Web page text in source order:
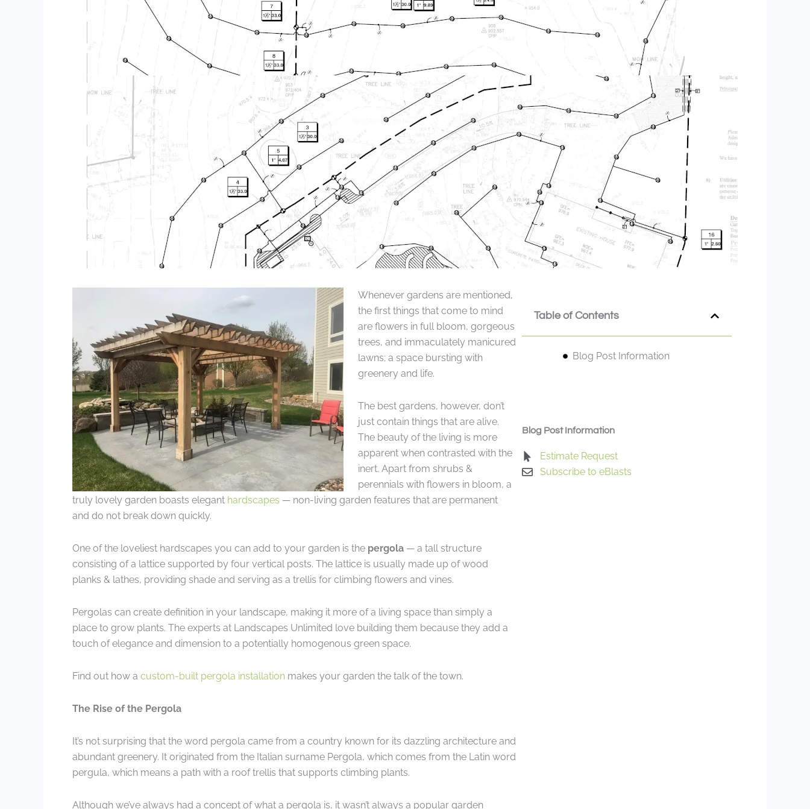
Whenever gardens are mentioned,
the first things that come to mind
are flowers in full bloom, gorgeous
trees, and immaculately manicured
lawns; a space bursting with
greenery and life.
The best gardens, however, don’t
just contain things that are alive.
The beauty of the living is more
apparent when contrasted with the
inert. Apart from shrubs &
perennials with flowers in bloom, a
truly lovely garden boasts elegant hardscapes — non-living garden features that are permanent
and do not break down quickly.
One of the loveliest hardscapes you can add to your garden is the pergola — a tall structure
consisting of a lattice supported by four vertical posts. The lattice is usually made up of wood
planks & lathes, providing shade and serving as a trellis for climbing flowers and vines.
Pergolas can create definition in your landscape, making it more of a living space than simply a
place to grow plants. The experts at Landscapes Unlimited love building them because they add a
touch of elegance and dimension to a potentially homogenous green space.
Find out how a custom-built pergola installation makes your garden the talk of the town.
The Rise of the Pergola
It’s not surprising that the word pergola came from a country known for its dazzling architecture and
abundant greenery. It originated from the Italian surname Pergola, which comes from the Latin word
pergula, which means a path with a roof trellis that supports climbing plants.
Although we’ve always had a concept of what a pergola is, it wasn’t always a popular garden
Table of Contents
Blog Post Information
Blog Post Information
Estimate Request
Subscribe to eBlasts